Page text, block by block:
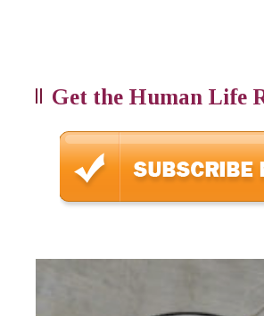
Get the Human Life